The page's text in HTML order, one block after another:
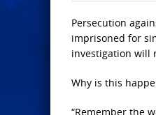
Persecution
imprisoned for
investigation will
Why is this
“Remember the